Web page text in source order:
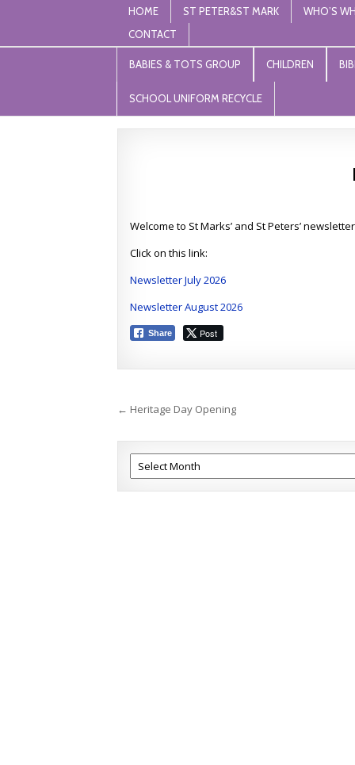
HOME ST PETER&ST MARK WHO’S
CONTACT
St Peter and St Mark
"unless the lord builds the house, those who build it
BABIES & TOTS GROUP
CHILDREN
SCHOOL UNIFORM RECYCLE
Welcome to St Marks’ and St Peters’
Click on this link:
Newsletter July 2026
Newsletter August 2026
Share Post
Post
navigation
← Heritage Day Opening